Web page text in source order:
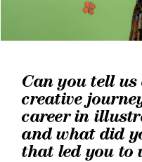
Can you tell
creative
career in
and what did
that led you to